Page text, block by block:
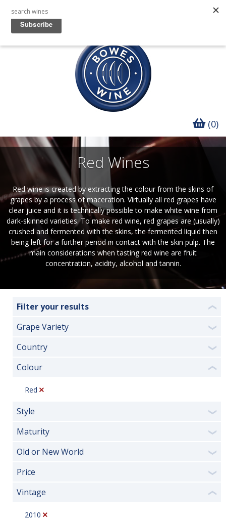
(0)
Red Wines
Red wine is created by extracting the colour from the skins of
grapes by a process of maceration. Virtually all red grapes have
clear juice and it is technically possible to make white wine from
dark-skinned varieties. To make red wine, red grapes are (usually)
crushed and fermented with the skins, the fermented liquid then
being left for a further period in contact with the skin pulp. The
main considerations when tasting red wine are fruit
concentration, acidity, alcohol and tannin.
Filter your results ❮
Grape Variety ❯
Country ❯
Colour ❮
Red
Style ❯
Maturity ❯
Old or New World ❯
Price ❯
Vintage ❮
2010